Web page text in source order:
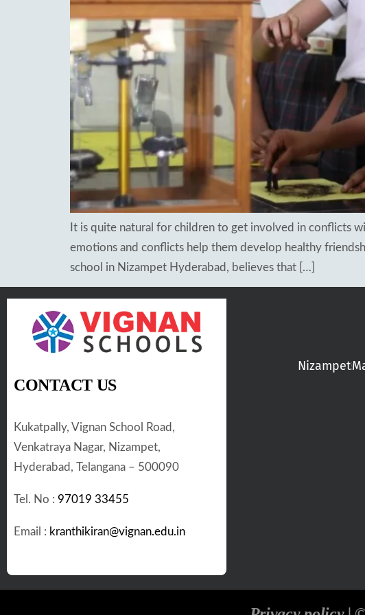
WOS Kondapur
WOS Ghatkesar
Bhogapuram
Boarding
Medchal
Ghatkesar
Thimmapuram
It is quite natural for children to get involved in conflicts
emotions and conflicts help them develop healthy
school in Nizampet Hyderabad, believes that […]
CONTACT US
Kukatpally, Vignan School Road,
Venkatraya Nagar, Nizampet,
Hyderabad, Telangana – 500090
Tel. No : 97019 33455
Email : kranthikiran@vignan.edu.in
Nizampet